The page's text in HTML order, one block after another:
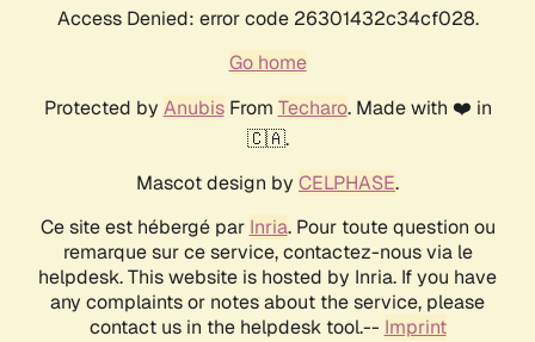
Access Denied: error code 26301432c34cf028.
Go home
Protected by AnubisFrom Techaro. Made with ❤️ in
🇨🇦.
Mascot design by CELPHASE.
Ce site est hébergé par Inria. Pour toute question ou
remarque sur ce service, contactez-nous via le
helpdesk. This website is hosted by Inria. If you have
any complaints or notes about the service, please
contact us in the helpdesk tool.-- Imprint